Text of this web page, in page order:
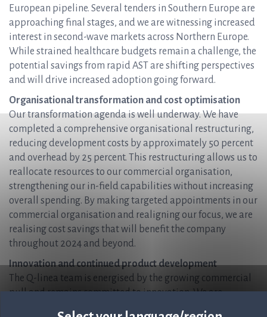
European pipeline. Several tenders in Southern Europe are
approaching final stages, and we are witnessing increased
interest in second-wave markets across Northern Europe.
While strained healthcare budgets remain a challenge, the
potential savings from rapid AST are shifting perspectives
and will drive increased adoption going forward.
Organisational transformation and cost optimisation
Our transformation agenda is well underway. We have
completed a comprehensive organisational restructuring,
reducing development costs by approximately 50 percent
and overhead by 25 percent. This restructuring allows us to
reallocate resources to our commercial organisation,
strengthening our in-field capabilities without increasing
overall spending. By making targeted appointments in our
commercial organisation and realigning our focus, we are
realising cost savings that will benefit the company
throughout 2024 and beyond.
Innovation and continued product development
The Q-linea team is energised by the growing commercial
pull and remains committed to innovation. We are